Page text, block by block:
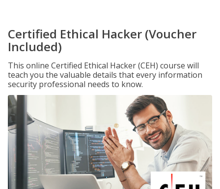
Certified Ethical Hacker (Voucher
Included)
This online Certified Ethical Hacker (CEH) course will
teach you the valuable details that every information
security professional needs to know.